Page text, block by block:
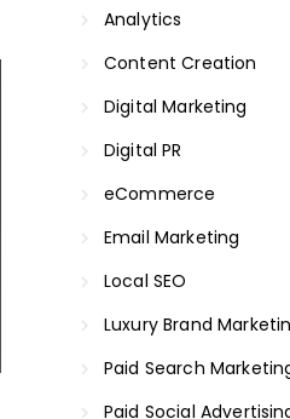
Analytics
Content Creation
Digital Marketing
Digital PR
eCommerce
Email Marketing
Local SEO
Luxury Brand
Paid Search
Paid Social